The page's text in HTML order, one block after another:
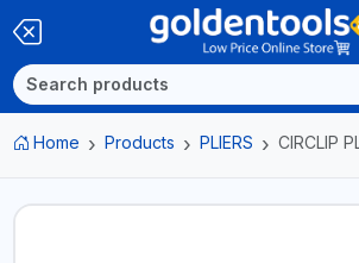
Home Products PLIERS CIRCLIP